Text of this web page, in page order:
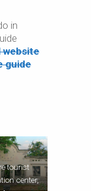
in
website
guide
tourist
center,